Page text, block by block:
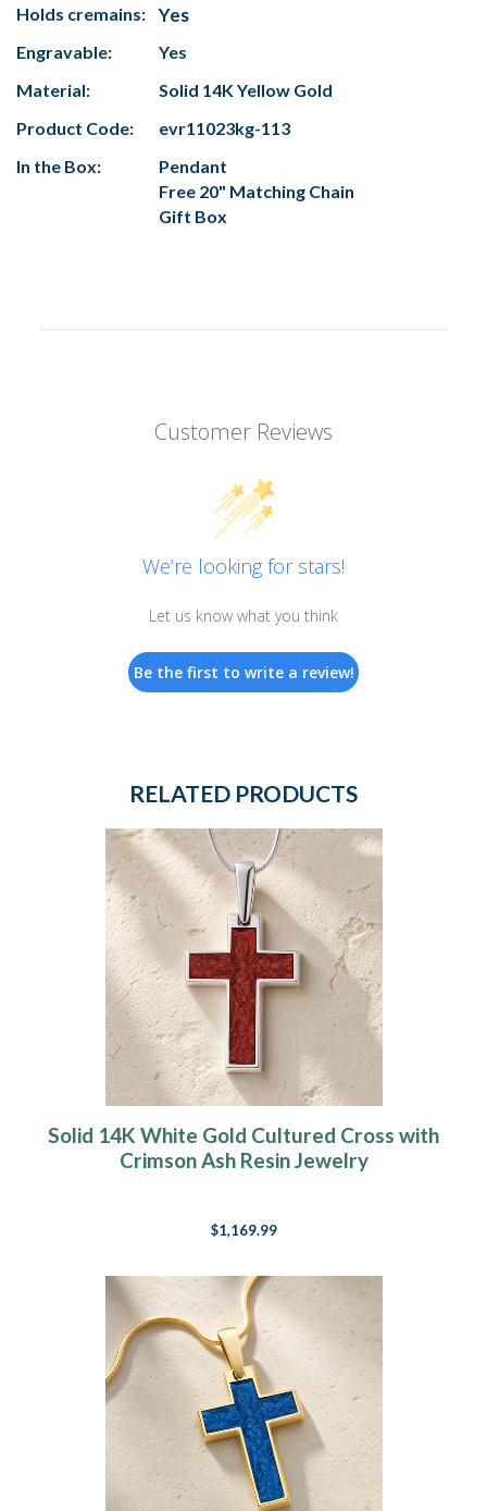
Holds cremains: Yes
Engravable:
Yes
Material:
Solid 14K Yellow Gold
Product Code:
evr11023kg-113
In the Box:
Pendant
Free 20" Matching Chain
Gift Box
Customer Reviews
We’re looking for stars!
Let us know what you think
Be the first to write a review!
RELATED PRODUCTS
Solid 14K White Gold Cultured Cross with
Crimson Ash Resin Jewelry
$1,169.99